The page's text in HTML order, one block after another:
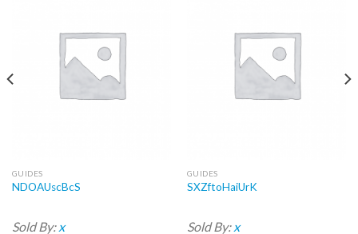
GUIDES
NDOAUscBcS
Sold By: x
GUIDES
SXZftoHaiUrK
Sold By: x